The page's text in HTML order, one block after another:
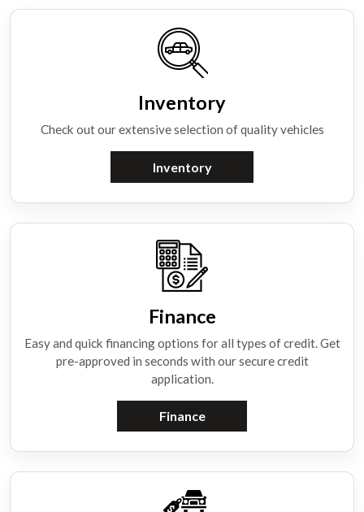
Inventory
Check out our extensive selection of quality vehicles
Inventory
Finance
Easy and quick financing options for all types of credit. Get
pre-approved in seconds with our secure credit
application.
Finance